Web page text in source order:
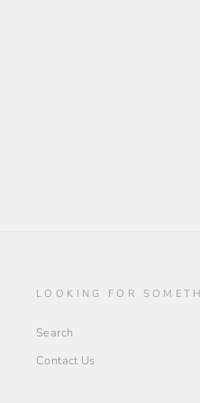
LOOKING FOR
Search
Contact Us